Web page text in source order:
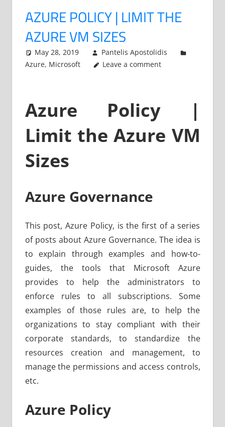
AZURE POLICY | LIMIT THE
AZURE VM SIZES
May 28, 2019
Pantelis Apostolidis
Azure, Microsoft Leave a comment
Azure Policy |
Limit the Azure VM
Sizes
Azure Governance
This post, Azure Policy, is the first of a series
of posts about Azure Governance. The idea is
to explain through examples and how-to-
guides, the tools that Microsoft Azure
provides to help the administrators to
enforce rules to all subscriptions. Some
examples of those rules are, to help the
organizations to stay compliant with their
corporate standards, to standardize the
resources creation and management, to
manage the permissions and access controls,
etc.
Azure Policy